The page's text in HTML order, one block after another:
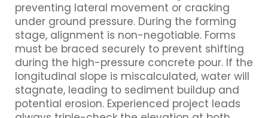
preventing lateral movement or cracking
under ground pressure. During the forming
stage, alignment is non-negotiable. Forms
must be braced securely to prevent shifting
during the high-pressure concrete pour. If the
longitudinal slope is miscalculated, water will
stagnate, leading to sediment buildup and
potential erosion. Experienced project leads